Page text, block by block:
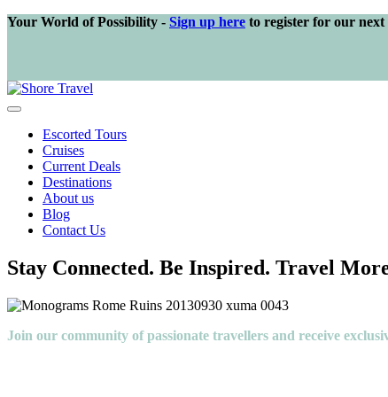
Your World of Possibility - Sign up here to register for our next
Escorted Tours
Cruises
Current Deals
Destinations
About us
Blog
Contact Us
Stay Connected. Be Inspired. Travel
Join our community of passionate travellers and receive